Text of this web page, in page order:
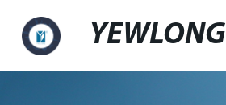
YEWLONG